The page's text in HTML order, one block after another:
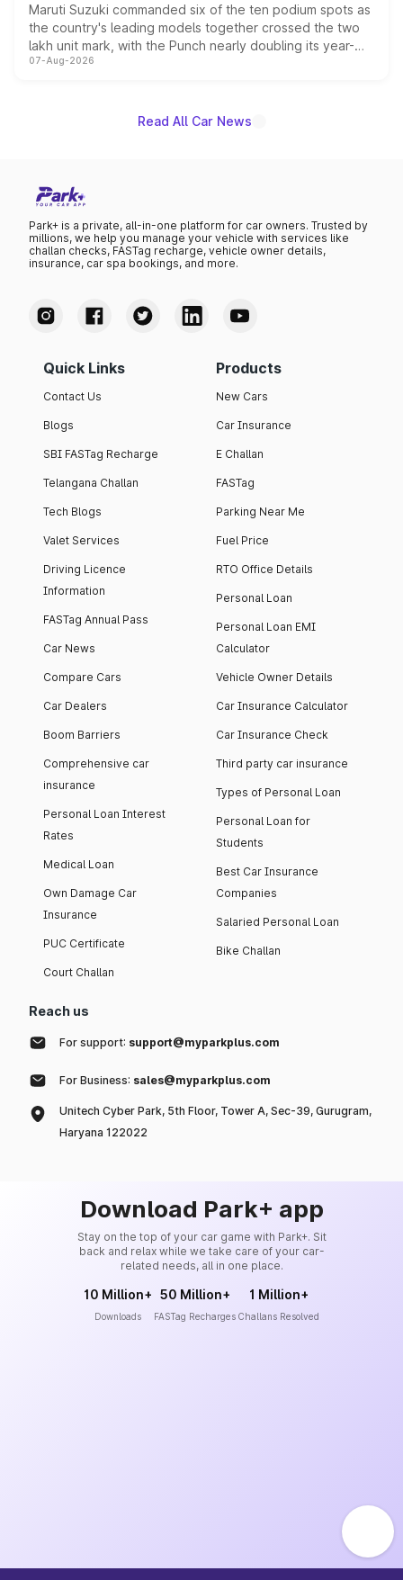
Maruti Suzuki commanded six of the ten podium spots as
the country's leading models together crossed the two
lakh unit mark, with the Punch nearly doubling its year-
on-year volumes to stand out as the fastest-growing
07-Aug-2026
Read All Car News
Park+ is a private, all-in-one platform for car owners. Trusted by
millions, we help you manage your vehicle with services like
challan checks, FASTag recharge, vehicle owner details,
insurance, car spa bookings, and more.
Quick Links
Contact Us
Blogs
SBI FASTag Recharge
Telangana Challan
Tech Blogs
Valet Services
Driving Licence
Information
FASTag Annual Pass
Car News
Compare Cars
Car Dealers
Boom Barriers
Comprehensive car
insurance
Personal Loan Interest
Rates
Medical Loan
Own Damage Car
Insurance
PUC Certificate
Court Challan
Products
New Cars
Car Insurance
E Challan
FASTag
Parking Near Me
Fuel Price
RTO Office Details
Personal Loan
Personal Loan EMI
Calculator
Vehicle Owner Details
Car Insurance Calculator
Car Insurance Check
Third party car insurance
Types of Personal Loan
Personal Loan for
Students
Best Car Insurance
Companies
Salaried Personal Loan
Bike Challan
Reach us
For support: support@myparkplus.com
For Business: sales@myparkplus.com
Unitech Cyber Park, 5th Floor, Tower A, Sec-39, Gurugram,
Haryana 122022
Download Park+ app
Stay on the top of your car game with Park+. Sit
back and relax while we take care of your car-
related needs, all in one place.
10 Million+
Downloads
50 Million+
FASTag Recharges
1 Million+
Challans Resolved